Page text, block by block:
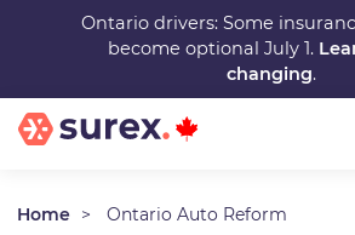
main
content
Ontario drivers: Some
become optional July 1.
changing.
Home Ontario Auto Reform